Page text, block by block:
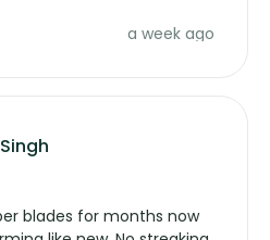
a week ago
blades for months now